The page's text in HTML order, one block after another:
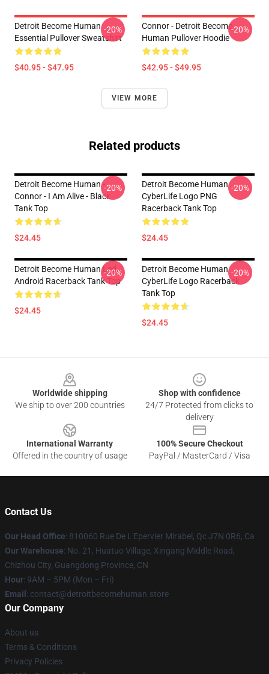
Detroit Become Human
Essential Pullover Sweatshirt
$40.95 - $47.95
-20%
Connor - Detroit Become
Human Pullover Hoodie
$42.95 - $49.95
-20%
VIEW MORE
Related products
Detroit Become Human -
Connor - I Am Alive - Black
Tank Top
$24.45
-20%
Detroit Become Human
CyberLife Logo PNG
Racerback Tank Top
$24.45
-20%
Detroit Become Human Led,
Android Racerback Tank Top
$24.45
-20%
Detroit Become Human
CyberLife Logo Racerback
Tank Top
$24.45
-20%
Worldwide shipping
We ship to over 200 countries
Shop with confidence
24/7 Protected from clicks to
delivery
International Warranty
Offered in the country of usage
100% Secure Checkout
PayPal / MasterCard / Visa
Contact Us
Our Head Office: 810060 Rue De L'Epervier Mirabel, Qc J7N 0R6, Ca
Our Warehouse: No. 21, Huatuo Village, Xingang Middle Road,
Chizhou City, Guangdong Province, CN
Hour: 9AM – 5PM (Mon – Fri)
Email : contact@detroitbecomehuman.store
Our Company
About us
Terms & Conditions
Privacy Policies